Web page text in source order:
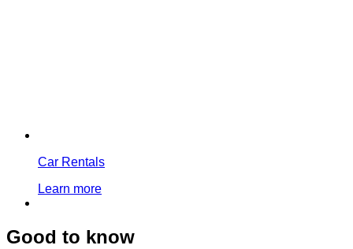
Car Rentals
Learn more
Good to know